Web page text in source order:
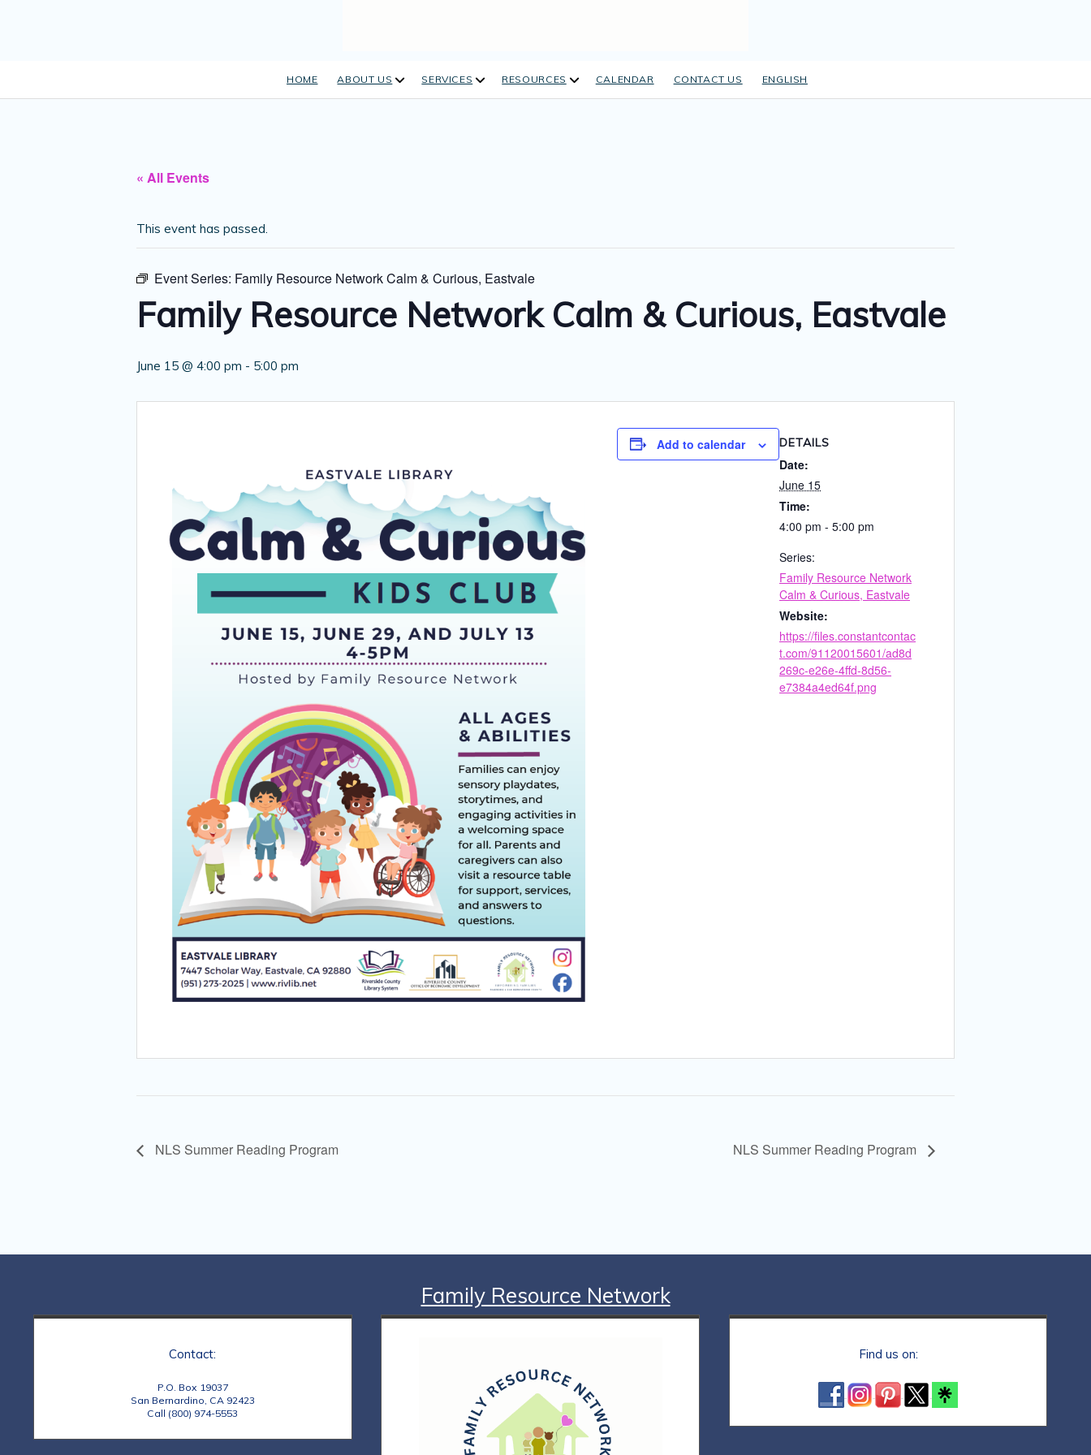
HOME ABOUT US open
menu
SERVICES open
menu
RESOURCES open
menu
CALENDAR CONTACT US ENGLISH
« All Events
This event has passed.
Event Series: Family Resource Network Calm & Curious, Eastvale
Family Resource Network Calm & Curious, Eastvale
June 15 @ 4:00 pm - 5:00 pm
Add to calendar DETAILS
Date:
June 15
Time:
4:00 pm - 5:00 pm
Series:
Family Resource Network
Calm & Curious, Eastvale
Website:
https://files.constantcontac
t.com/91120015601/ad8d
269c-e26e-4ffd-8d56-
e7384a4ed64f.png
NLS Summer Reading Program NLS Summer Reading Program
Family Resource Network
Contact:
P.O. Box 19037
San Bernardino, CA 92423
Call (800) 974-5553
Find us on: